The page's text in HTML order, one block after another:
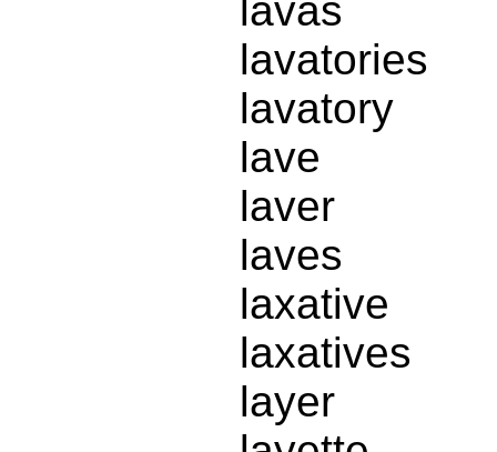
lavas
lavatories
lavatory
lave
laver
laves
laxative
laxatives
layer